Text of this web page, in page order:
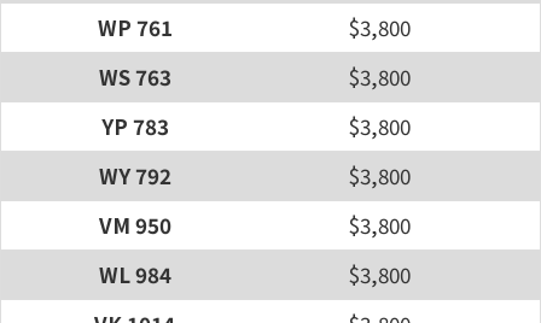
WP 761
$3,800
WS 763
$3,800
YP 783
$3,800
WY 792
$3,800
VM 950
$3,800
WL 984
$3,800